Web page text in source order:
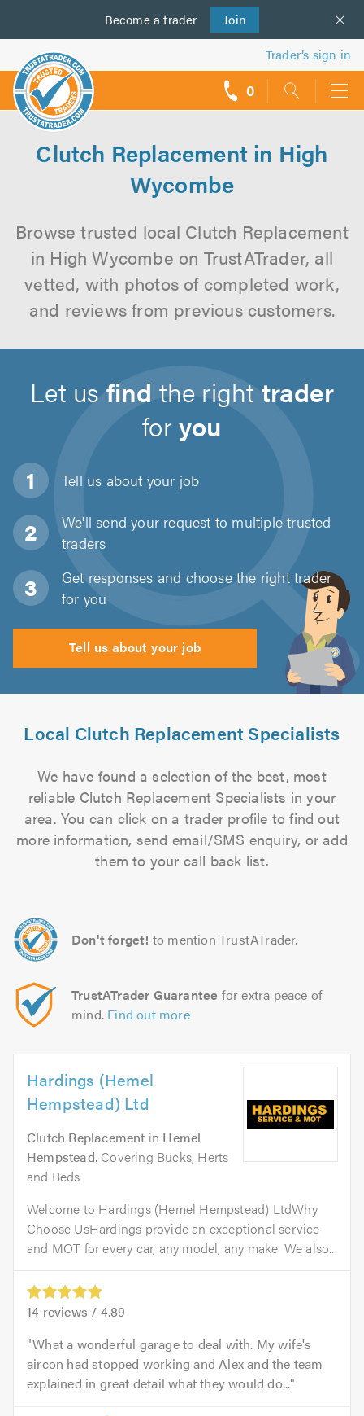
Become a trader Join
us
Trader’s sign in
0
Clutch Replacement in High
Wycombe
Browse trusted local Clutch Replacement
in High Wycombe on TrustATrader, all
vetted, with photos of completed work,
and reviews from previous customers.
Let usfind the righttrader
foryou
Tell us about your job
We'll send your request to multiple trusted
traders
Get responses and choose the right trader
for you
Tell us about your job
Local Clutch Replacement Specialists
We have found a selection of the best, most
reliable Clutch Replacement Specialists in your
area. You can click on a trader profile to find out
more information, send email/SMS enquiry, or add
them to your call back list.
Don't forget! to mention TrustATrader.
TrustATrader Guarantee for extra peace of
mind. Find out more
Hardings (Hemel
Hempstead) Ltd
Clutch Replacement in Hemel
Hempstead. Covering Bucks, Herts
and Beds
Welcome to Hardings (Hemel Hempstead) LtdWhy
Choose UsHardings provide an exceptional service
and MOT for every car, any model, any make. We also...
14 reviews / 4.89
What a wonderful garage to deal with. My wife's
aircon had stopped working and Alex and the team
explained in great detail what they would do...